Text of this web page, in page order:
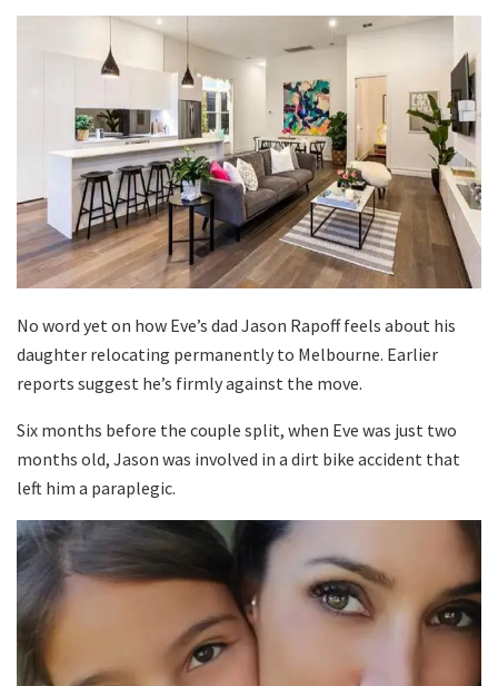
No word yet on how Eve’s dad Jason Rapoff feels about his
daughter relocating permanently to Melbourne. Earlier
reports suggest he’s firmly against the move.
Six months before the couple split, when Eve was just two
months old, Jason was involved in a dirt bike accident that
left him a paraplegic.